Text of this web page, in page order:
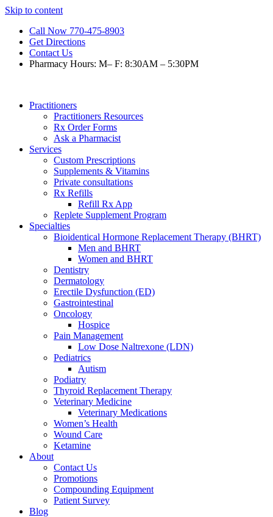
Skip to content
Call Now 770-475-8903
Get Directions
Contact Us
Pharmacy Hours: M– F: 8:30AM – 5:30PM
Practitioners
Practitioners Resources
Rx Order Forms
Ask a Pharmacist
Services
Custom Prescriptions
Supplements & Vitamins
Private consultations
Rx Refills
Refill Rx App
Replete Supplement Program
Specialties
Bioidentical Hormone Replacement Therapy (BHRT)
Men and BHRT
Women and BHRT
Dentistry
Dermatology
Erectile Dysfunction (ED)
Gastrointestinal
Oncology
Hospice
Pain Management
Low Dose Naltrexone (LDN)
Pediatrics
Autism
Podiatry
Thyroid Replacement Therapy
Veterinary Medicine
Veterinary Medications
Women’s Health
Wound Care
Ketamine
About
Contact Us
Promotions
Compounding Equipment
Patient Survey
Blog